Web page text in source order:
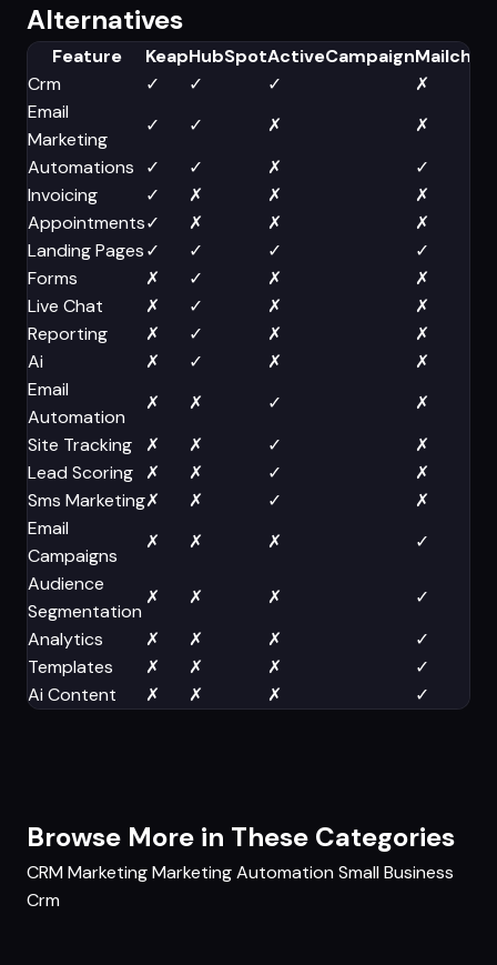
Alternatives
Feature KeapHubSpotActiveCampaign
Crm
✓ ✓ ✓
✗
Email
Marketing
✓ ✓ ✗
✗
Automations
✓ ✓ ✗
✓
Invoicing
✓ ✗ ✗
✗
Appointments✓ ✗ ✗
✗
Landing Pages✓ ✓ ✓
✓
Forms
✗ ✓ ✗
✗
Live Chat
✗ ✓ ✗
✗
Reporting
✗ ✓ ✗
✗
Ai
✗ ✓ ✗
✗
Email
Automation
✗ ✗ ✓
✗
Site Tracking
✗ ✗ ✓
✗
Lead Scoring
✗ ✗ ✓
✗
Sms Marketing✗ ✗ ✓
✗
Email
Campaigns
✗ ✗ ✗
✓
Audience
Segmentation
✗ ✗ ✗
✓
Analytics
✗ ✗ ✗
✓
Templates
✗ ✗ ✗
✓
Ai Content
✗ ✗ ✗ ✓
Browse More in These Categories
CRM MarketingMarketing Automation Small Business
Crm